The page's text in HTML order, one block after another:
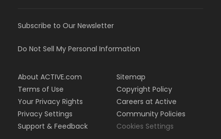
Subscribe to Our Newsletter
Do Not Sell My Personal Information
About ACTIVE.com
Terms of Use
Your Privacy Rights
Privacy Settings
Support & Feedback
Sitemap
Copyright Policy
Careers at Active
Community Policies
Cookies Settings